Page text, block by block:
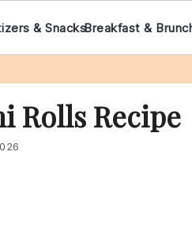
& SnacksBreakfast &
Rolls Recipe